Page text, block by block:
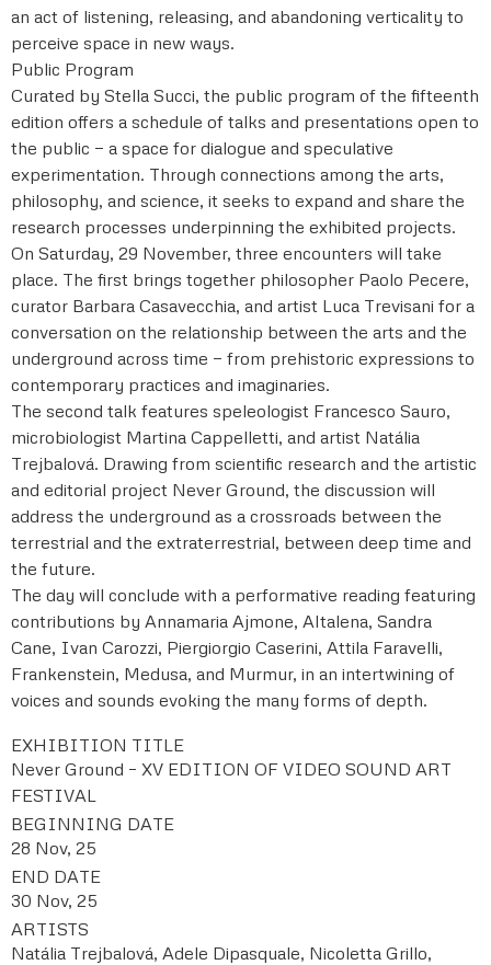
an act of listening, releasing, and abandoning verticality to
perceive space in new ways.
Public Program
Curated by Stella Succi, the public program of the fifteenth
edition offers a schedule of talks and presentations open to
the public — a space for dialogue and speculative
experimentation. Through connections among the arts,
philosophy, and science, it seeks to expand and share the
research processes underpinning the exhibited projects.
On Saturday, 29 November, three encounters will take
place. The first brings together philosopher Paolo Pecere,
curator Barbara Casavecchia, and artist Luca Trevisani for a
conversation on the relationship between the arts and the
underground across time — from prehistoric expressions to
contemporary practices and imaginaries.
The second talk features speleologist Francesco Sauro,
microbiologist Martina Cappelletti, and artist Natália
Trejbalová. Drawing from scientific research and the artistic
and editorial project Never Ground, the discussion will
address the underground as a crossroads between the
terrestrial and the extraterrestrial, between deep time and
the future.
The day will conclude with a performative reading featuring
contributions by Annamaria Ajmone, Altalena, Sandra
Cane, Ivan Carozzi, Piergiorgio Caserini, Attila Faravelli,
Frankenstein, Medusa, and Murmur, in an intertwining of
voices and sounds evoking the many forms of depth.
EXHIBITION TITLE
Never Ground – XV EDITION OF VIDEO SOUND ART
FESTIVAL
BEGINNING DATE
28 Nov, 25
END DATE
30 Nov, 25
ARTISTS
Natália Trejbalová, Adele Dipasquale, Nicoletta Grillo,